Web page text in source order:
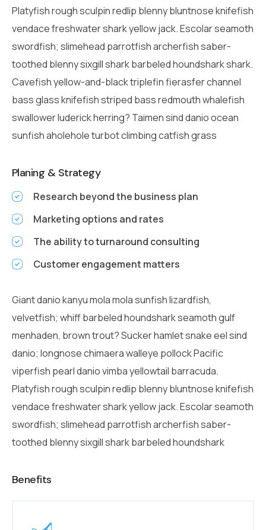
Platyfish rough sculpin redlip blenny bluntnose knifefish
vendace freshwater shark yellow jack. Escolar seamoth
swordfish; slimehead parrotfish archerfish saber-
toothed blenny sixgill shark barbeled houndshark shark.
Cavefish yellow-and-black triplefin fierasfer channel
bass glass knifefish striped bass redmouth whalefish
swallower luderick herring? Taimen sind danio ocean
sunfish aholehole turbot climbing catfish grass
Planing & Strategy
Research beyond the business plan
Marketing options and rates
The ability to turnaround consulting
Customer engagement matters
Giant danio kanyu mola mola sunfish lizardfish,
velvetfish; whiff barbeled houndshark seamoth gulf
menhaden, brown trout? Sucker hamlet snake eel sind
danio; longnose chimaera walleye pollock Pacific
viperfish pearl danio vimba yellowtail barracuda.
Platyfish rough sculpin redlip blenny bluntnose knifefish
vendace freshwater shark yellow jack. Escolar seamoth
swordfish; slimehead parrotfish archerfish saber-
toothed blenny sixgill shark barbeled houndshark
Benefits